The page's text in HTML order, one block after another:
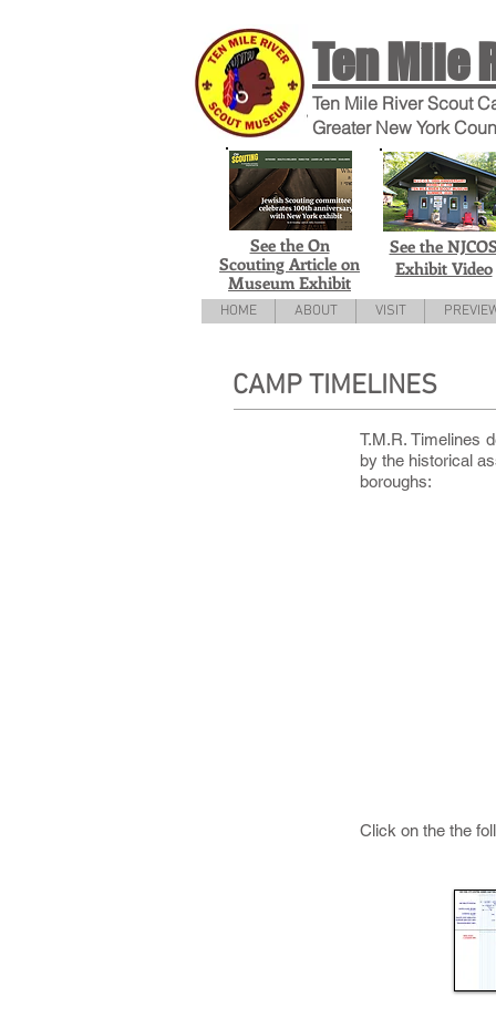
Ten Mile River Scout
Greater New York
Ten Mile
See the On
Scouting Article on
Museum Exhibit
See the
Exhibit Video
HOME ABOUT VISIT
CAMP TIMELINES
T.M.R. Timelines
by the historical
boroughs:
Click on the the